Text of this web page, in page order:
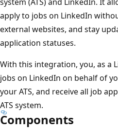
apply to jobs on LinkedIn
external websites, and stay
application statuses.
With this integration, you, as a
jobs on LinkedIn on behalf of
your ATS, and receive all job
ATS system.
Components